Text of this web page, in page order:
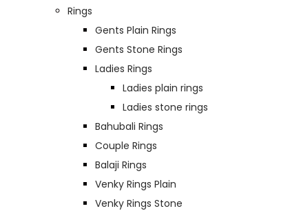
Rings
Gents Plain Rings
Gents Stone Rings
Ladies Rings
Ladies plain rings
Ladies stone rings
Bahubali Rings
Couple Rings
Balaji Rings
Venky Rings Plain
Venky Rings Stone